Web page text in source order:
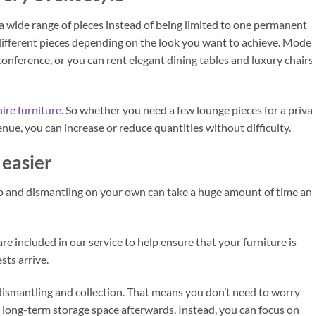
range of pieces instead of being limited to one permanent
pieces depending on the look you want to achieve.
or you can rent elegant dining tables and luxury
furniture. So whether you need a few lounge pieces for a
you can increase or reduce quantities without difficulty.
dismantling on your own can take a huge amount of time
included in our service to help ensure that your furniture is
arrive.
and collection. That means you don’t need to worry
term storage space afterwards. Instead, you can focus on